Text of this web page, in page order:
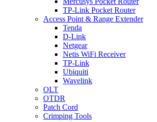
TP-Link Pocket Router
Access Point & Range Extender
Tenda
D-Link
Netgear
Netis WiFi Receiver
TP-Link
Ubiquiti
Wavelink
OLT
OTDR
Patch Cord
Crimping Tools